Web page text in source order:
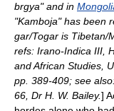
brgya" and in
"Kamboja" has been
gar/Togar is Tibetan/
refs: Irano-Indica III,
and African Studies,
pp. 389-409; see
66, Dr H. W. Bailey.]